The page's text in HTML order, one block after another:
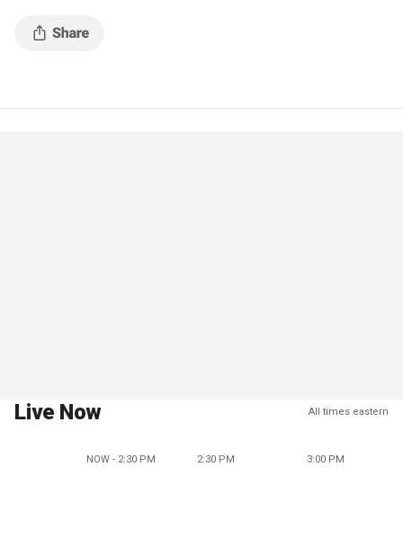
Live Now All times eastern
NOW - 2:30 PM 2:30 PM 3:00 PM